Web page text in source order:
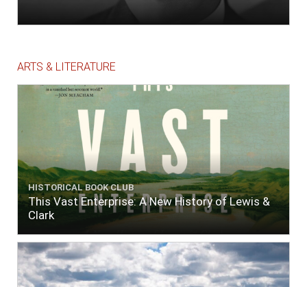
ARTS & LITERATURE
HISTORICAL BOOK CLUB
This Vast Enterprise: A New History of Lewis &
Clark